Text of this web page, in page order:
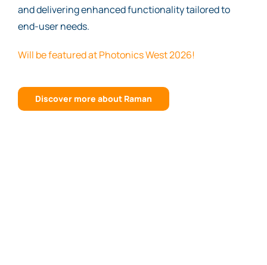
and delivering enhanced functionality tailored to
end-user needs.
Will be featured at Photonics West 2026!
Discover more about Raman